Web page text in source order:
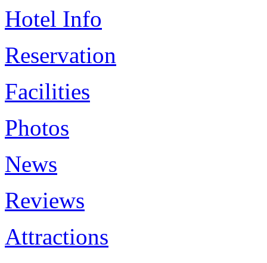
Hotel Info
Reservation
Facilities
Photos
News
Reviews
Attractions